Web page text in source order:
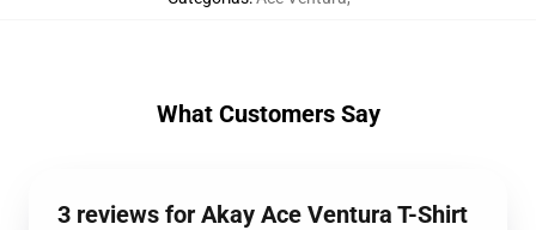
What Customers Say
3 reviews for Akay Ace Ventura T-Shirt